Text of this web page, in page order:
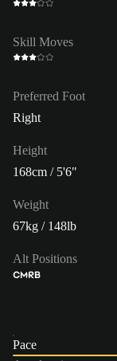
Skill Moves
Preferred Foot
Right
Height
168cm / 5'6"
Weight
67kg / 148lb
Alt Positions
CMRB
Pace